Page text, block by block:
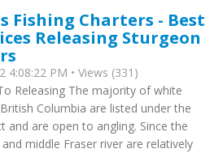
Fishing Charters - Best
Releasing Sturgeon
4:08:22 PM • Views (331)
Releasing The majority of white
Columbia are listed under the
and are open to angling. Since the
middle Fraser river are relatively